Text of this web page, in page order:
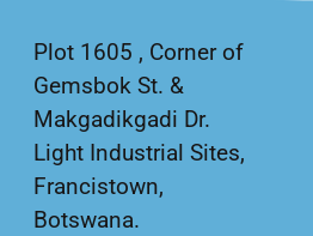
Plot 1605 , Corner of
Gemsbok St. &
Makgadikgadi Dr.
Light Industrial Sites,
Francistown,
Botswana.